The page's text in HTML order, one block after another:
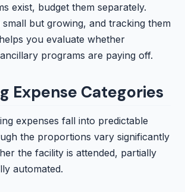
exist, budget them separately.
but growing, and tracking them
you evaluate whether
programs are paying off.
Expense Categories
expenses fall into predictable
the proportions vary significantly
the facility is attended, partially
automated.